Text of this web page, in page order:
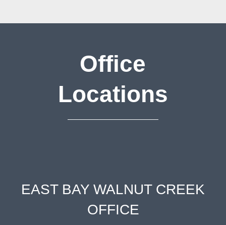
Office
Locations
EAST BAY WALNUT CREEK
OFFICE